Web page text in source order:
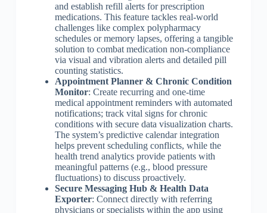
and establish refill alerts for prescription
medications. This feature tackles real-world
challenges like complex polypharmacy
schedules or memory lapses, offering a tangible
solution to combat medication non-compliance
via visual and vibration alerts and detailed pill
counting statistics.
Appointment Planner & Chronic Condition
Monitor: Create recurring and one-time
medical appointment reminders with automated
notifications; track vital signs for chronic
conditions with secure data visualization charts.
The system’s predictive calendar integration
helps prevent scheduling conflicts, while the
health trend analytics provide patients with
meaningful patterns (e.g., blood pressure
fluctuations) to discuss proactively.
Secure Messaging Hub & Health Data
Exporter: Connect directly with referring
physicians or specialists within the app using